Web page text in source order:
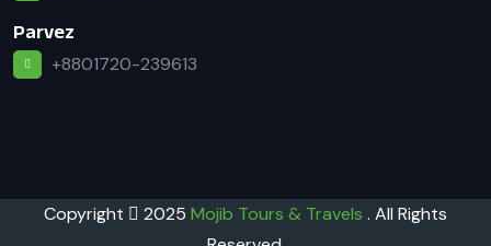
Parvez
+8801720-239613
Copyright 2025 Mojib Tours & Travels . All Rights